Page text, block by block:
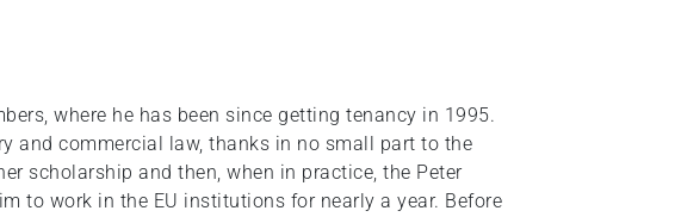
where he has been since getting tenancy in 1995.
and commercial law, thanks in no small part to the
scholarship and then, when in practice, the Peter
to work in the EU institutions for nearly a year. Before